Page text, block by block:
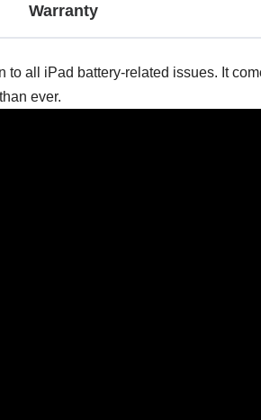
Warranty
all iPad battery-related issues. It
ever.